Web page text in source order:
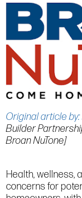
Original article by:
Builder
Broan NuTone]
Health, wellness,
concerns for